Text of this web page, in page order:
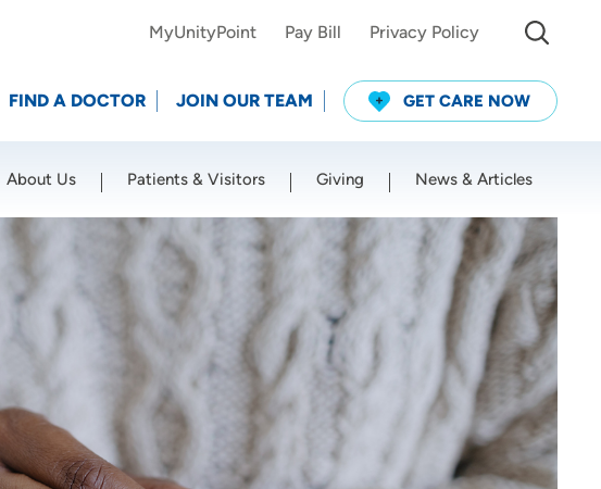
SET Use my current location
MyUnityPoint Pay Bill Privacy Policy
FIND A DOCTOR JOIN OUR TEAM GET CARE NOW
About Us Patients & Visitors Giving News & Articles